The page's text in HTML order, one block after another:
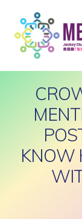
KNOW